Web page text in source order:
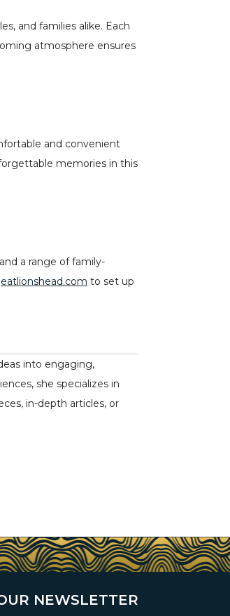
and families alike. Each
atmosphere ensures
and convenient
memories in this
a range of family-
to set up
into engaging,
she specializes in
in-depth articles, or
NEWSLETTER